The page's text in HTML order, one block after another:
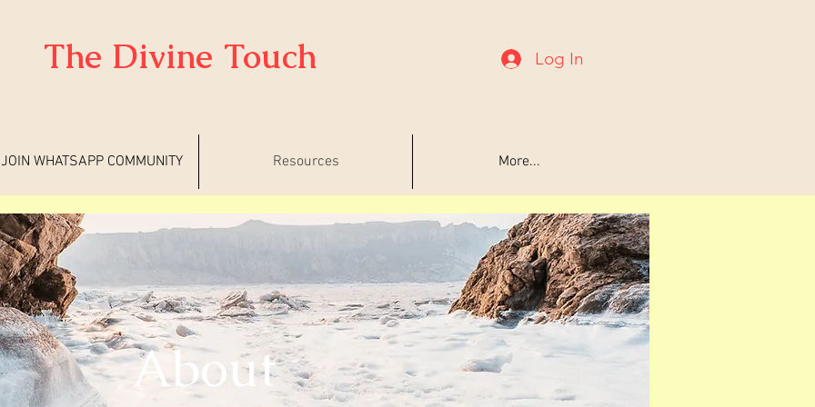
The Divine Touch Log In
JOIN WHATSAPP COMMUNITY Resources More...
About